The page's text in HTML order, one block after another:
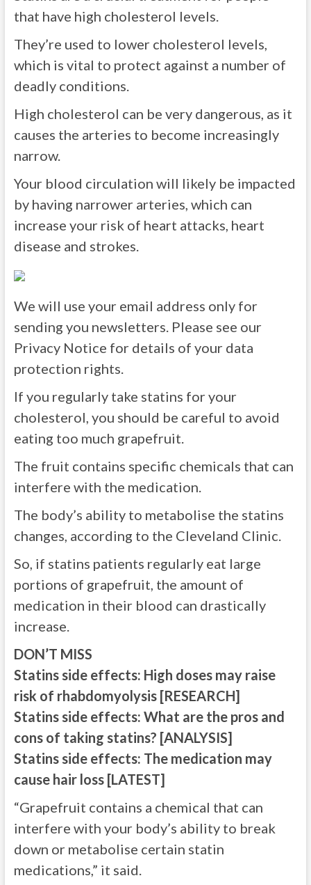
that have high cholesterol levels.
They’re used to lower cholesterol levels,
which is vital to protect against a number of
deadly conditions.
High cholesterol can be very dangerous, as it
causes the arteries to become increasingly
narrow.
Your blood circulation will likely be impacted
by having narrower arteries, which can
increase your risk of heart attacks, heart
disease and strokes.
We will use your email address only for
sending you newsletters. Please see our
Privacy Notice for details of your data
protection rights.
If you regularly take statins for your
cholesterol, you should be careful to avoid
eating too much grapefruit.
The fruit contains specific chemicals that can
interfere with the medication.
The body’s ability to metabolise the statins
changes, according to the Cleveland Clinic.
So, if statins patients regularly eat large
portions of grapefruit, the amount of
medication in their blood can drastically
increase.
DON’T MISS
Statins side effects: High doses may raise
risk of rhabdomyolysis [RESEARCH]
Statins side effects: What are the pros and
cons of taking statins? [ANALYSIS]
Statins side effects: The medication may
cause hair loss [LATEST]
“Grapefruit contains a chemical that can
interfere with your body’s ability to break
down or metabolise certain statin
medications,” it said.